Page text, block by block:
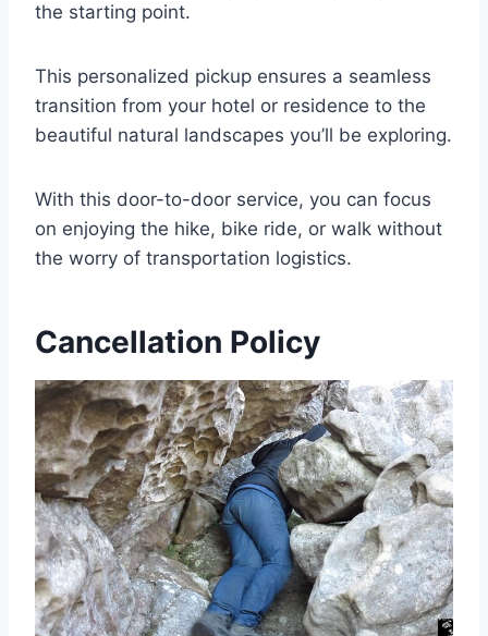
the starting point.
This personalized pickup ensures a seamless
transition from your hotel or residence to the
beautiful natural landscapes you’ll be exploring.
With this door-to-door service, you can focus
on enjoying the hike, bike ride, or walk without
the worry of transportation logistics.
Cancellation Policy